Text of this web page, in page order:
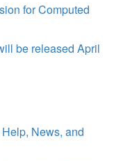
for Computed
be released April
News, and